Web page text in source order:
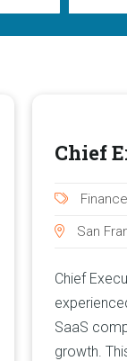
Chief
Finance
San
Chief
SaaS
growth.